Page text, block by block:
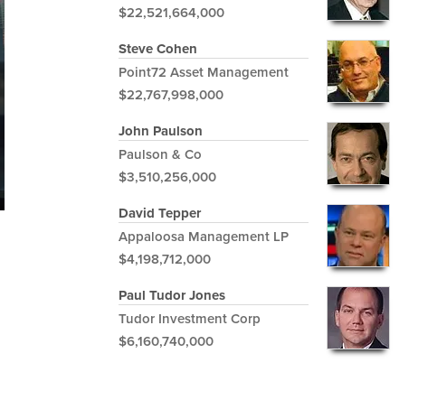
$22,521,664,000
Steve Cohen
Point72 Asset Management
$22,767,998,000
John Paulson
Paulson & Co
$3,510,256,000
David Tepper
Appaloosa Management LP
$4,198,712,000
Paul Tudor Jones
Tudor Investment Corp
$6,160,740,000